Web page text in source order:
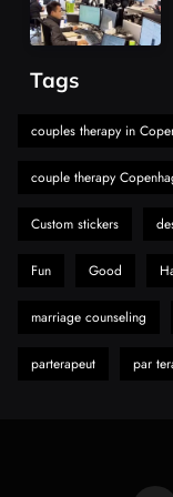
7
Tags
couples therapy in
couple therapy
Custom stickers
Fun Good
marriage counseling
parterapeut par